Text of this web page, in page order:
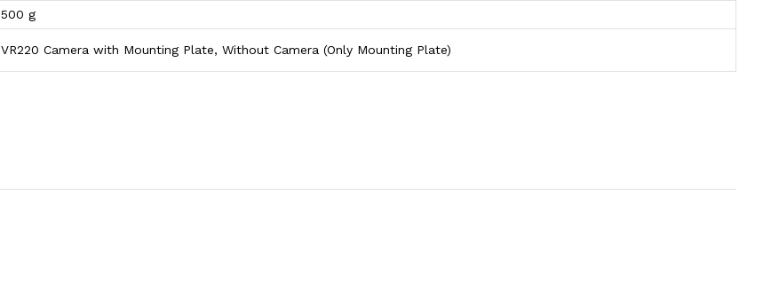
500 g
VR220 Camera with Mounting Plate, Without Camera (Only Mounting Plate)